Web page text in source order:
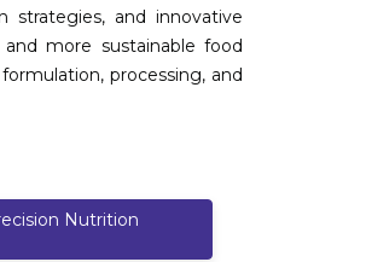
strategies, and innovative
more sustainable food
processing, and
Nutrition